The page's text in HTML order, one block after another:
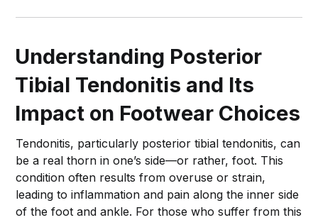
Understanding Posterior
Tibial Tendonitis and Its
Impact on Footwear Choices
Tendonitis, particularly posterior tibial tendonitis, can
be a real thorn in one’s side—or rather, foot. This
condition often results from overuse or strain,
leading to inflammation and pain along the inner side
of the foot and ankle. For those who suffer from this